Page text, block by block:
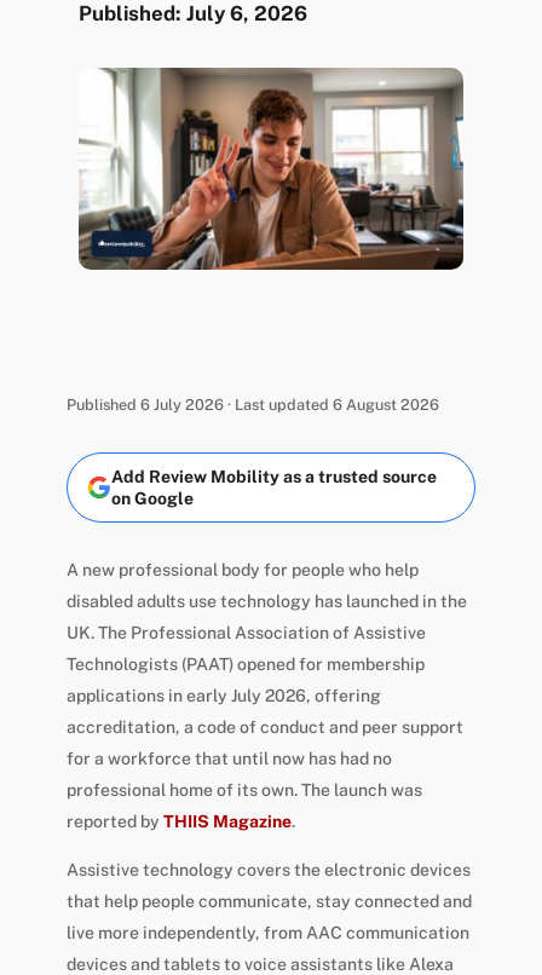
Published: July 6, 2026
Published 6 July 2026 · Last updated 6 August 2026
Add Review Mobility as a trusted source
on Google
A new professional body for people who help
disabled adults use technology has launched in the
UK. The Professional Association of Assistive
Technologists (PAAT) opened for membership
applications in early July 2026, offering
accreditation, a code of conduct and peer support
for a workforce that until now has had no
professional home of its own. The launch was
reported by THIIS Magazine.
Assistive technology covers the electronic devices
that help people communicate, stay connected and
live more independently, from AAC communication
devices and tablets to voice assistants like Alexa